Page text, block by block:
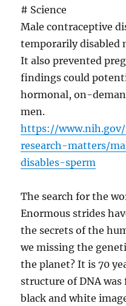
# Science
Male contraceptive
temporarily disabled
It also prevented
findings could
hormonal, on-
men.
https://
research-matters/
disables-sperm
The search for the
Enormous strides
the secrets of the
we missing the
the planet? It is 70
structure of DNA
black and white